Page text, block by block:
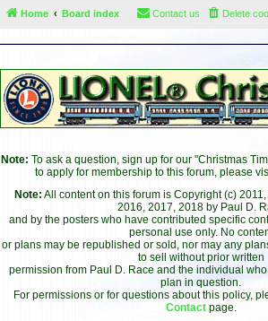
Home Board index Delete
Contact us
Note: To ask a question, sign up for our "Christmas
to apply for membership to this forum, please
Note: All content on this forum is Copyright (c)
2016, 2017, 2018 by Paul D.
and by the posters who have contributed specific
personal use only. No
or plans may be republished or sold, nor may any
to sell without prior written
permission from Paul D. Race and the individual
plan in question.
For permissions or for questions about this policy,
Contact page.